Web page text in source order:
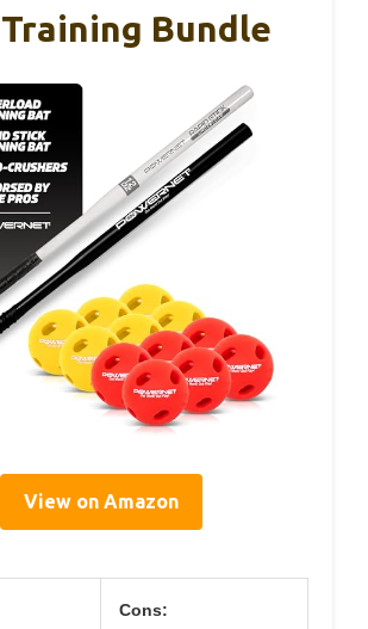
Bundle
View on Amazon
Cons: